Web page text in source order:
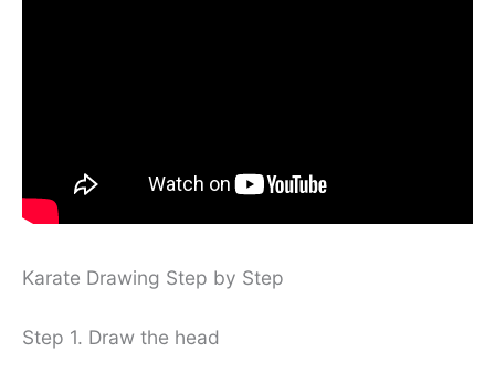
Karate Drawing Step by Step
Step 1. Draw the head